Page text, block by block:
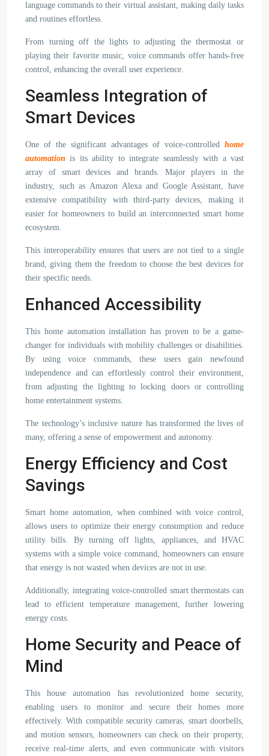
language commands to their virtual assistant, making daily tasks
and routines effortless.
From turning off the lights to adjusting the thermostat or
playing their favorite music, voice commands offer hands-free
control, enhancing the overall user experience.
Seamless Integration of
Smart Devices
One of the significant advantages of voice-controlled home
automation is its ability to integrate seamlessly with a vast
array of smart devices and brands. Major players in the
industry, such as Amazon Alexa and Google Assistant, have
extensive compatibility with third-party devices, making it
easier for homeowners to build an interconnected smart home
ecosystem.
This interoperability ensures that users are not tied to a single
brand, giving them the freedom to choose the best devices for
their specific needs.
Enhanced Accessibility
This home automation installation has proven to be a game-
changer for individuals with mobility challenges or disabilities.
By using voice commands, these users gain newfound
independence and can effortlessly control their environment,
from adjusting the lighting to locking doors or controlling
home entertainment systems.
The technology’s inclusive nature has transformed the lives of
many, offering a sense of empowerment and autonomy.
Energy Efficiency and Cost
Savings
Smart home automation, when combined with voice control,
allows users to optimize their energy consumption and reduce
utility bills. By turning off lights, appliances, and HVAC
systems with a simple voice command, homeowners can ensure
that energy is not wasted when devices are not in use.
Additionally, integrating voice-controlled smart thermostats can
lead to efficient temperature management, further lowering
energy costs.
Home Security and Peace of
Mind
This house automation has revolutionized home security,
enabling users to monitor and secure their homes more
effectively. With compatible security cameras, smart doorbells,
and motion sensors, homeowners can check on their property,
receive real-time alerts, and even communicate with visitors